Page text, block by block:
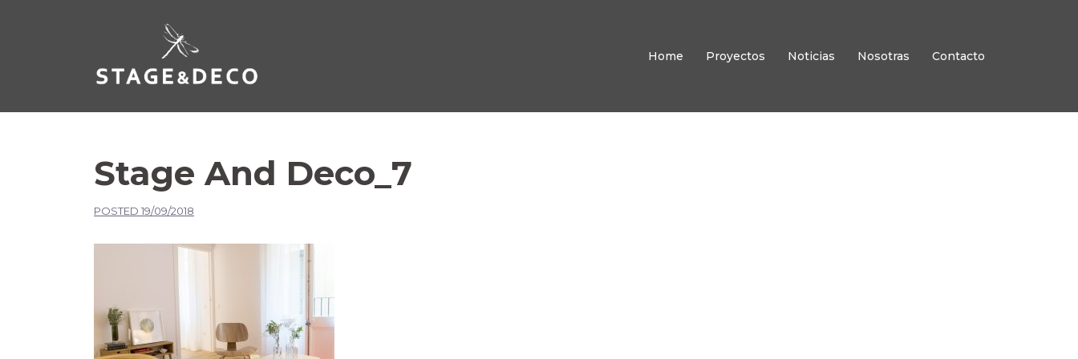
Home Proyectos Noticias Nosotras Contacto
Stage And Deco_7
POSTED 19/09/2018